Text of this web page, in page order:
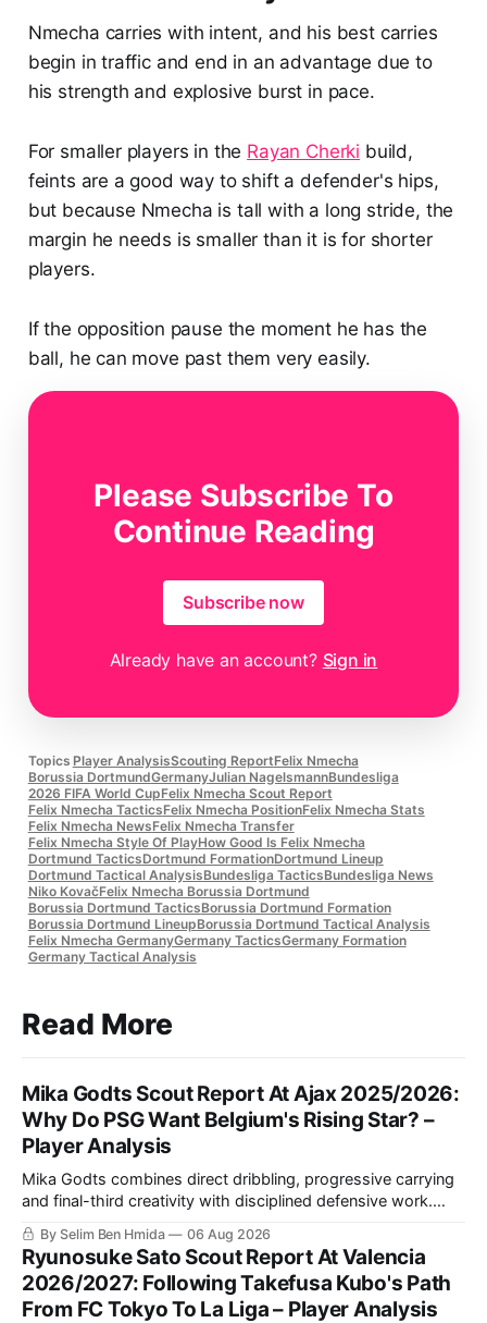
Nmecha carries with intent, and his best carries
begin in traffic and end in an advantage due to
his strength and explosive burst in pace.
For smaller players in the Rayan Cherki build,
feints are a good way to shift a defender's hips,
but because Nmecha is tall with a long stride, the
margin he needs is smaller than it is for shorter
players.
If the opposition pause the moment he has the
ball, he can move past them very easily.
As shown versus
maintaining control of his carry.
Please Subscribe To
Continue Reading
Subscribe now
Already have an account? Sign in
Topics Player AnalysisScouting ReportFelix Nmecha
Borussia DortmundGermanyJulian NagelsmannBundesliga
2026 FIFA World CupFelix Nmecha Scout Report
Felix Nmecha TacticsFelix Nmecha PositionFelix Nmecha Stats
Felix Nmecha NewsFelix Nmecha Transfer
Felix Nmecha Style Of PlayHow Good Is Felix Nmecha
Dortmund TacticsDortmund FormationDortmund Lineup
Dortmund Tactical AnalysisBundesliga TacticsBundesliga News
Niko KovačFelix Nmecha Borussia Dortmund
Borussia Dortmund TacticsBorussia Dortmund Formation
Borussia Dortmund LineupBorussia Dortmund Tactical Analysis
Felix Nmecha GermanyGermany TacticsGermany Formation
Germany Tactical Analysis
Read More
Mika Godts Scout Report At Ajax 2025/2026:
Why Do PSG Want Belgium's Rising Star? –
Player Analysis
Mika Godts combines direct dribbling, progressive carrying
and final-third creativity with disciplined defensive work.
This scout report examines the Ajax winger’s finishing,
weaker-foot development and potential tactical fit under Luis
Enrique at PSG.
By Selim Ben Hmida 06 Aug 2026
Ryunosuke Sato Scout Report At Valencia
2026/2027: Following Takefusa Kubo's Path
From FC Tokyo To La Liga – Player Analysis